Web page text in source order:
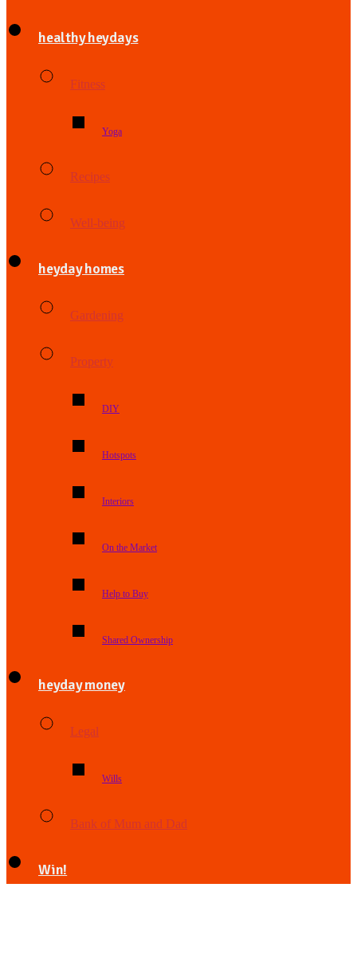
healthy heydays
Fitness
Yoga
Recipes
Well-being
heyday homes
Gardening
Property
DIY
Hotspots
Interiors
On the Market
Help to Buy
Shared Ownership
heyday money
Legal
Wills
Bank of Mum and Dad
Win!